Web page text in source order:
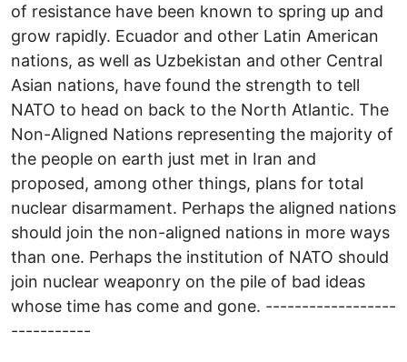
of resistance have been known to spring up and
grow rapidly. Ecuador and other Latin American
nations, as well as Uzbekistan and other Central
Asian nations, have found the strength to tell
NATO to head on back to the North Atlantic. The
Non-Aligned Nations representing the majority of
the people on earth just met in Iran and
proposed, among other things, plans for total
nuclear disarmament. Perhaps the aligned nations
should join the non-aligned nations in more ways
than one. Perhaps the institution of NATO should
join nuclear weaponry on the pile of bad ideas
whose time has come and gone. ------------------
-----------